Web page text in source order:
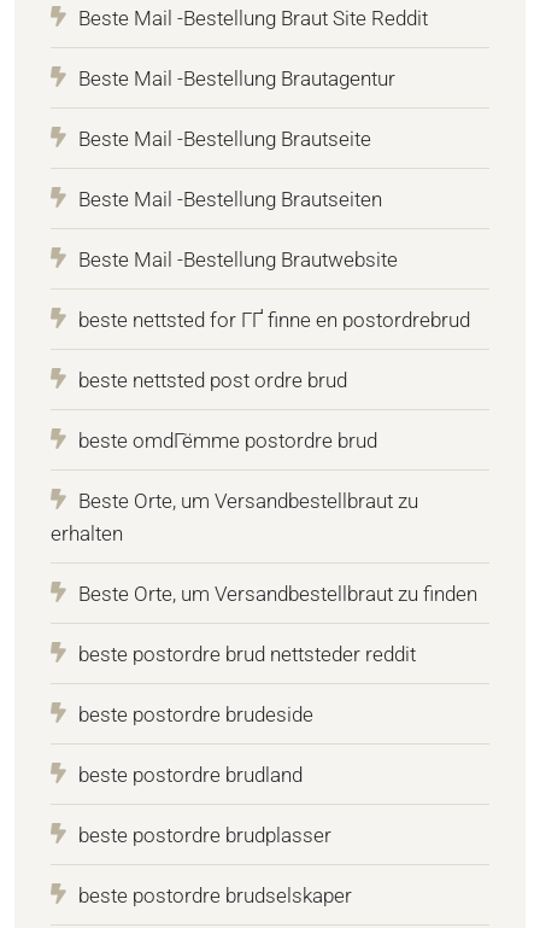
Beste Mail -Bestellung Braut Site Reddit
Beste Mail -Bestellung Brautagentur
Beste Mail -Bestellung Brautseite
Beste Mail -Bestellung Brautseiten
Beste Mail -Bestellung Brautwebsite
beste nettsted for ГҐ finne en postordrebrud
beste nettsted post ordre brud
beste omdГёmme postordre brud
Beste Orte, um Versandbestellbraut zu
erhalten
Beste Orte, um Versandbestellbraut zu finden
beste postordre brud nettsteder reddit
beste postordre brudeside
beste postordre brudland
beste postordre brudplasser
beste postordre brudselskaper